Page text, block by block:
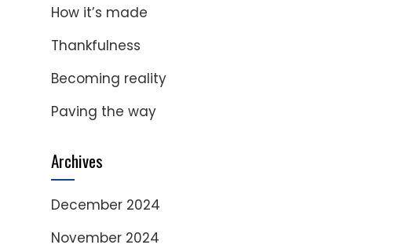
How it’s made
Thankfulness
Becoming reality
Paving the way
Archives
December 2024
November 2024